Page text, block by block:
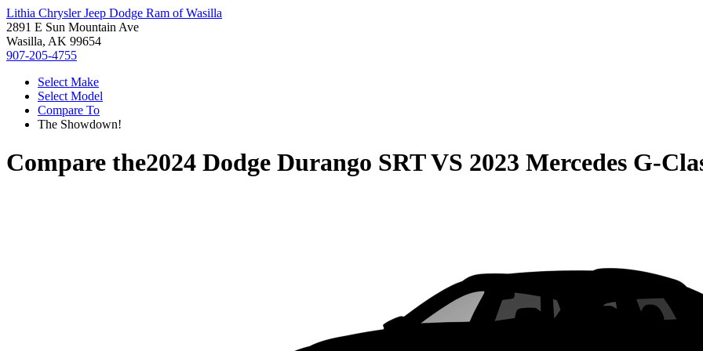
Lithia Chrysler Jeep Dodge Ram of Wasilla
2891 E Sun Mountain Ave
Wasilla, AK 99654
907-205-4755
Select Make
Select Model
Compare To
The Showdown!
Compare the2024 Dodge Durango SRTVS 2023 Mercedes G-